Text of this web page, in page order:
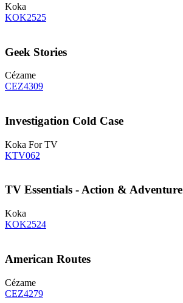
Koka
KOK2525
Geek Stories
Cézame
CEZ4309
Investigation Cold Case
Koka For TV
KTV062
TV Essentials - Action & Adventure
Koka
KOK2524
American Routes
Cézame
CEZ4279